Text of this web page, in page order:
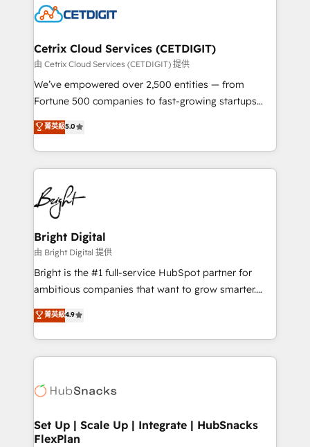
competitive market.
Impact Award 🏆2022 Technical Expertise Impact
Award 🏆2020 Elite Solutions Partner 🏆2019
Integrations HubSpot Impact Award 🏆2019
Marketing Enablement HubSpot Impact Award 🏆
2018 Website Design HubSpot Impact Award 🏆2017
Growth-Driven Design Agency of the Year 🏆2016
Sales Enablement HubSpot Impact Award 🏆2015
HubSpot COS Performance Award 🏆2014 HubSpot
COS Design Award 🏆2013 HubSpot Marketplace
Partner 📆Founded in 1997
Cetrix Cloud Services (CETDIGIT)
由 Cetrix Cloud Services (CETDIGIT) 提供
We’ve empowered over 2,500 entities — from
Fortune 500 companies to fast-growing startups
and nonprofits — to streamline operations, scale
revenue, and unlock the full potential of HubSpot.
With deep technical and industry expertise, we fuse
automation, integration, and AI innovation to deliver
lasting impact. We specialize in: • Turnkey and end-
to-end HubSpot implementations • Onboarding for
Sales, Service, Marketing & Content Hubs • AI voice
and chat agents, predictive automation, and smart
workflows • Salesforce + HubSpot integration •
Website design and CMS development • ERP
integration: SAP, NetSuite, Microsoft Dynamics, … •
platform • Client/member portals built on HubSpot •
CaterSuite for the catering industry • Custom and
WooCommerce, BuilderTrend, and more Experience
the difference — reach out to see how AI + HubSpot
菁英級5.0
Bright Digital
由 Bright Digital 提供
Bright is the #1 full-service HubSpot partner for
ambitious companies that want to grow smarter.
From HubSpot onboarding, to training, from
developing a new website to lead generation and
digital marketing; we do it all (and with great
results)! In short, our services include: - HubSpot
HubSpot development: websites, custom modules,
marketing, advertising, campaigns, content and
design We connect people, data and technology to
菁英級4.9
Set Up | Scale Up | Integrate | HubSnacks
FlexPlan